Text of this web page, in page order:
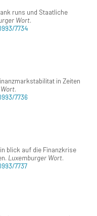
runs und Staatliche
Wort.
7734
in Zeiten
.
7736
blick auf die Finanzkrise
Luxemburger Wort.
7737